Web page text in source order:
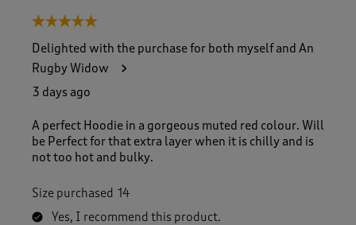
5 out of 5 stars.
Delighted with the purchase for both myself and An
Rugby Widow
3 days ago
A perfect Hoodie in a gorgeous muted red colour. Will
be Perfect for that extra layer when it is chilly and is
not too hot and bulky.
Size purchased 14
Yes, I recommend this product.